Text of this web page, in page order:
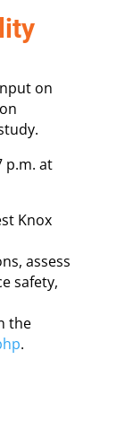
on
p.m. at
Knox
assess
safety,
the
.